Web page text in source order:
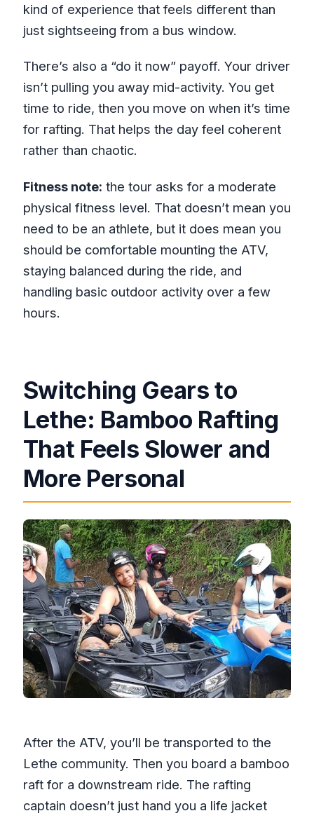
kind of experience that feels different than
just sightseeing from a bus window.
There’s also a “do it now” payoff. Your driver
isn’t pulling you away mid-activity. You get
time to ride, then you move on when it’s time
for rafting. That helps the day feel coherent
rather than chaotic.
Fitness note: the tour asks for a moderate
physical fitness level. That doesn’t mean you
need to be an athlete, but it does mean you
should be comfortable mounting the ATV,
staying balanced during the ride, and
handling basic outdoor activity over a few
hours.
Switching Gears to
Lethe: Bamboo Rafting
That Feels Slower and
More Personal
After the ATV, you’ll be transported to the
Lethe community. Then you board a bamboo
raft for a downstream ride. The rafting
captain doesn’t just hand you a life jacket